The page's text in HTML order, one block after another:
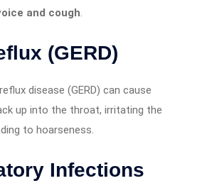
and cough.
(GERD)
disease (GERD) can cause
up into the throat, irritating the
to hoarseness.
Infections